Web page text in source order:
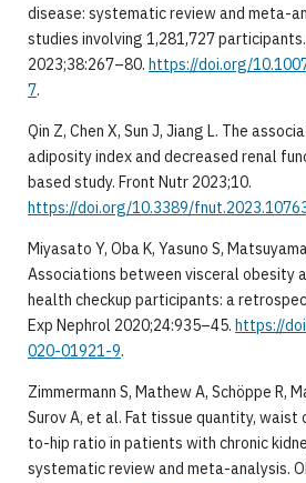
disease: systematic review and meta-
studies involving 1,281,727
2023;38:267–80. https://doi.org/
7.
Qin Z, Chen X, Sun J, Jiang L. The
adiposity index and decreased renal
based study. Front Nutr 2023;10.
https://doi.org/10.3389/
Miyasato Y, Oba K, Yasuno S,
Associations between visceral obesity
health checkup participants: a
Exp Nephrol 2020;24:935–45. https://
020-01921-9.
Zimmermann S, Mathew A, Schöppe R,
Surov A, et al. Fat tissue quantity,
to-hip ratio in patients with chronic
systematic review and meta-analysis.